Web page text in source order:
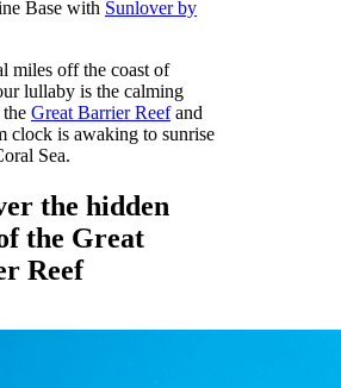
Base with Sunlover by
miles off the coast of
lullaby is the calming
Great Barrier Reefand
clock is awaking to sunrise
Sea.
the hidden
the Great
Reef